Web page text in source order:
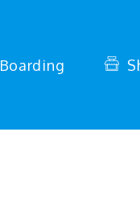
Boarding